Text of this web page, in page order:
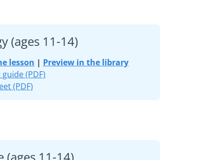
(ages 11-14)
lesson | Preview in the library
(PDF)
(PDF)
(ages 11-14)